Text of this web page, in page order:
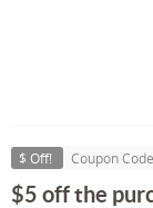
$ Off! Coupon Code
$5 off the